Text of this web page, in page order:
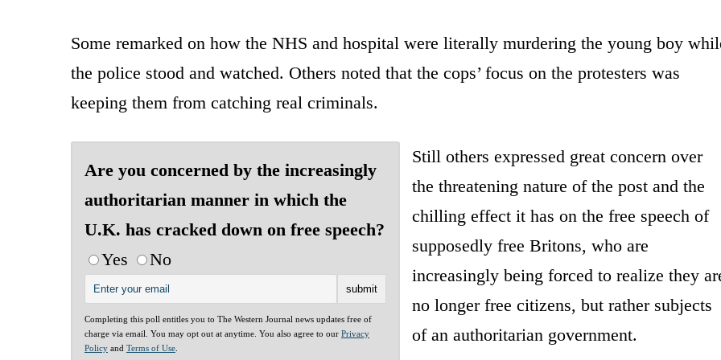
Some remarked on how the NHS and hospital were literally murdering the young boy
the police stood and watched. Others noted that the cops’ focus on the protesters was
keeping them from catching real criminals.
Are you concerned by the increasingly
authoritarian manner in which the
U.K. has cracked down on free speech?
Yes
No
Completing this poll entitles you to The Western Journal news updates free of
charge via email. You may opt out at anytime. You also agree to our Privacy
Policy and Terms of Use
Still others expressed great concern over
the threatening nature of the post and the
chilling effect it has on the free speech of
supposedly free Britons, who are
increasingly being forced to realize they
no longer free citizens, but rather subjects
of an authoritarian government.